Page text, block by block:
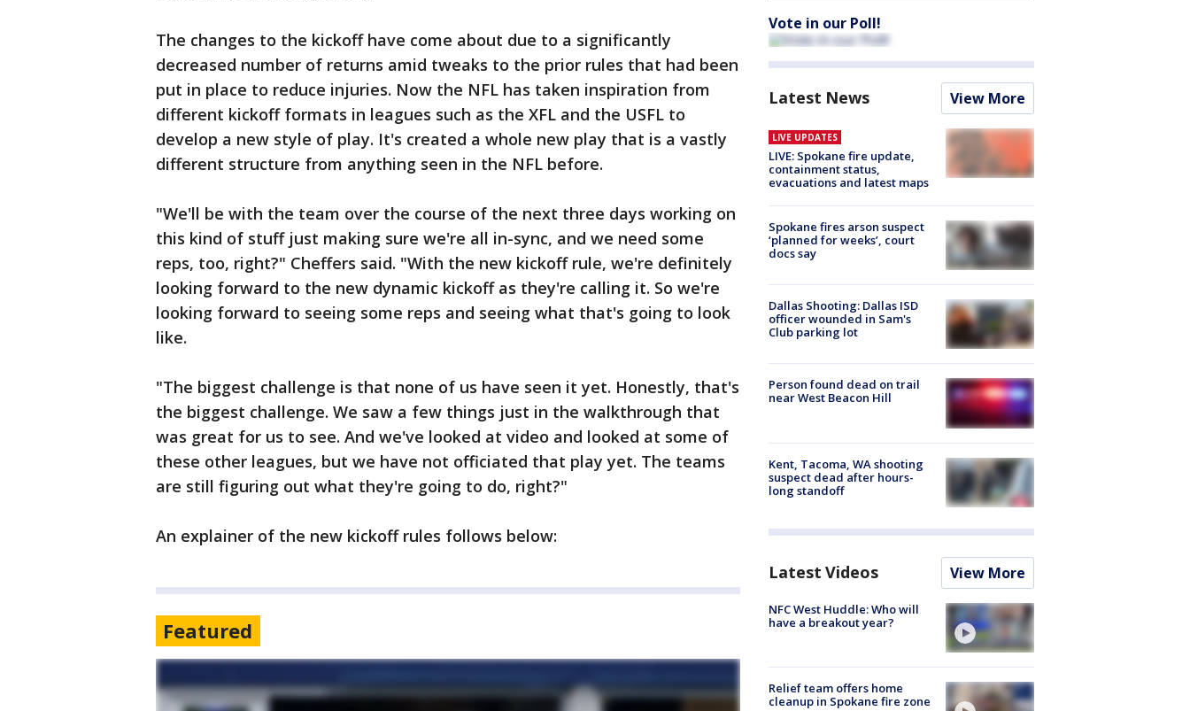
The changes to the kickoff have come about due to a significantly
decreased number of returns amid tweaks to the prior rules that had been
put in place to reduce injuries. Now the NFL has taken inspiration from
different kickoff formats in leagues such as the XFL and the USFL to
develop a new style of play. It's created a whole new play that is a vastly
different structure from anything seen in the NFL before.
"We'll be with the team over the course of the next three days working on
this kind of stuff just making sure we're all in-sync, and we need some
reps, too, right?" Cheffers said. "With the new kickoff rule, we're definitely
looking forward to the new dynamic kickoff as they're calling it. So we're
looking forward to seeing some reps and seeing what that's going to look
like.
"The biggest challenge is that none of us have seen it yet. Honestly, that's
the biggest challenge. We saw a few things just in the walkthrough that
was great for us to see. And we've looked at video and looked at some of
these other leagues, but we have not officiated that play yet. The teams
are still figuring out what they're going to do, right?"
An explainer of the new kickoff rules follows below:
Featured
Vote in our Poll!
Latest News View More
LIVE UPDATES
LIVE: Spokane fire update,
containment status,
evacuations and latest maps
Spokane fires arson suspect
‘planned for weeks’, court
docs say
Dallas Shooting: Dallas ISD
officer wounded in Sam's
Club parking lot
Person found dead on trail
near West Beacon Hill
Kent, Tacoma, WA shooting
suspect dead after hours-
long standoff
Latest Videos View More
NFC West Huddle: Who will
have a breakout year?
Relief team offers home
cleanup in Spokane fire zone